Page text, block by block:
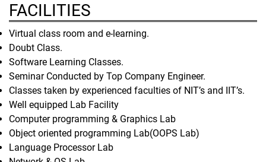
FACILITIES
Virtual class room and e-learning.
Doubt Class.
Software Learning Classes.
Seminar Conducted by Top Company Engineer.
Classes taken by experienced faculties of NIT’s and IIT’s.
Well equipped Lab Facility
Computer programming & Graphics Lab
Object oriented programming Lab(OOPS Lab)
Language Processor Lab